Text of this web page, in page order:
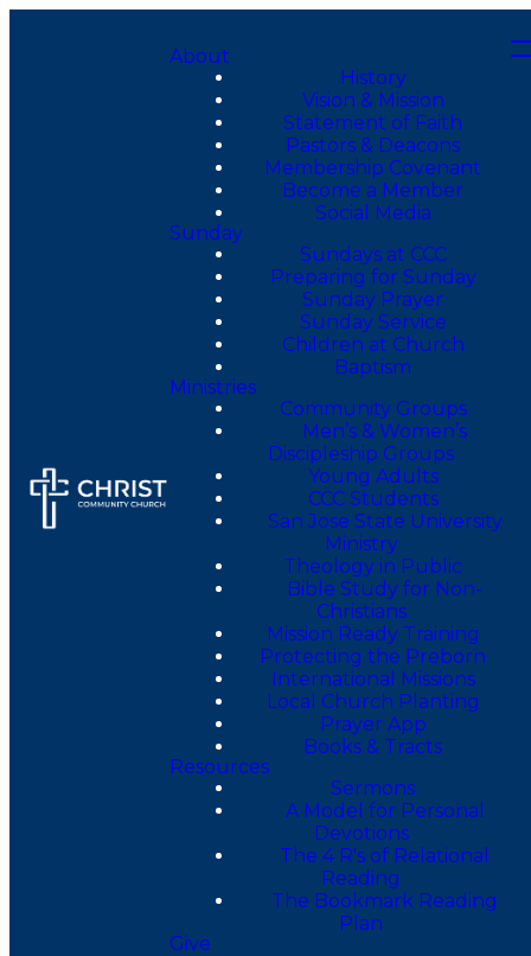
About
History
Vision & Mission
Statement of Faith
Pastors & Deacons
Membership Covenant
Become a Member
Social Media
Sunday
Sundays at CCC
Preparing for Sunday
Sunday Prayer
Sunday Service
Children at Church
Baptism
Ministries
Community Groups
Men’s & Women’s
Discipleship Groups
Young Adults
CCC Students
San Jose State University
Ministry
Theology in Public
Bible Study for Non-
Christians
Mission Ready Training
Protecting the Preborn
International Missions
Local Church Planting
Prayer App
Books & Tracts
Resources
Sermons
A Model for Personal
Devotions
The 4 R's of Relational
Reading
The Bookmark Reading
Plan
Give